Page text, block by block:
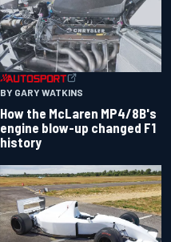
BY GARY WATKINS
How the McLaren MP4/8B's
engine blow-up changed F1
history